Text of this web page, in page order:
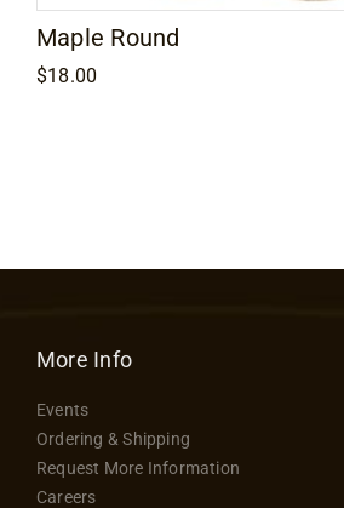
Maple Round
$18.00
More Info
Events
Ordering & Shipping
Request More Information
Careers